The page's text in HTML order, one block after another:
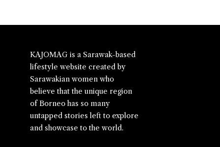
KAJOMAG is a Sarawak-based
lifestyle website created by
Sarawakian women who
believe that the unique region
of Borneo has so many
untapped stories left to explore
and showcase to the world.